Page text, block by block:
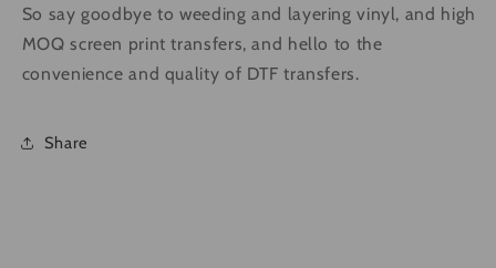
So say goodbye to weeding and layering vinyl, and high
MOQ screen print transfers, and hello to the
convenience and quality of DTF transfers.
Share